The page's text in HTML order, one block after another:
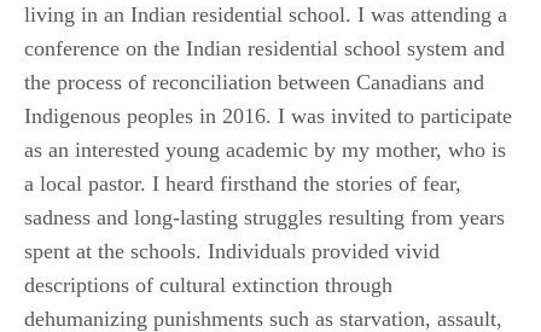
living in an Indian residential school. I was attending a
conference on the Indian residential school system and
the process of reconciliation between Canadians and
Indigenous peoples in 2016. I was invited to participate
as an interested young academic by my mother, who is
a local pastor. I heard firsthand the stories of fear,
sadness and long-lasting struggles resulting from years
spent at the schools. Individuals provided vivid
descriptions of cultural extinction through
dehumanizing punishments such as starvation, assault,